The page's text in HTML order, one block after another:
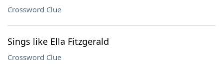
Crossword Clue
Sings like Ella Fitzgerald
Crossword Clue